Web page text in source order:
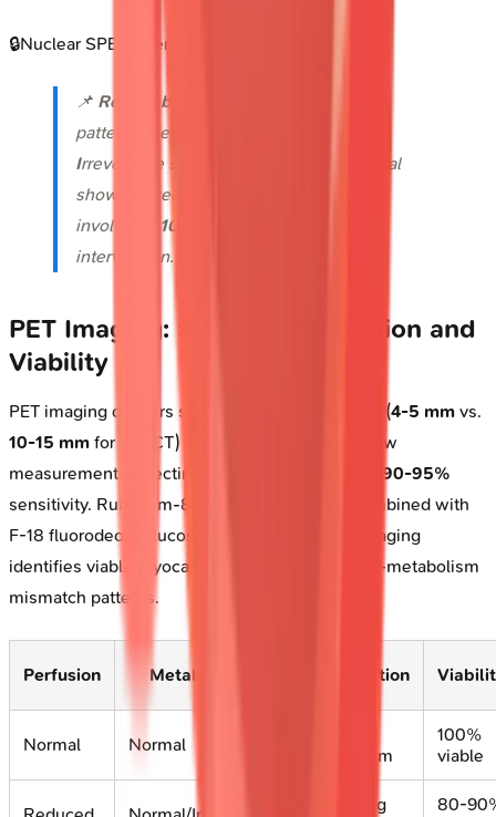
🔒Nuclear SPECT perfusion imaging defects
📌 Remember
patterns-
eversible means ischemia,
Irreversible suggests scar,
artial reversal
shows mixed pathology,
involving
>10%
intervention.
PET Imaging: Superior Resolution and
Viability
PET imaging delivers superior spatial resolution (4-5 mm vs.
10-15 mm for SPECT) and quantitative blood flow
measurement, detecting coronary disease with
90-95%
sensitivity. Rubidium-82 perfusion imaging combined with
F-18 fluorodeoxyglucose (FDG) metabolism imaging
identifies viable myocardium through perfusion-metabolism
mismatch patterns.
Perfusion Metabolism Interpretation
Normal Normal
myocardium
100%
viable
Hibernating
80-